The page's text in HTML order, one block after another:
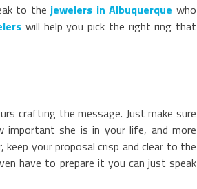
to thejewelers in Albuquerque who
will help you pick the right ring that
crafting the message. Just make sure
important she is in your life, and more
your proposal crisp and clear to the
have to prepare it you can just speak